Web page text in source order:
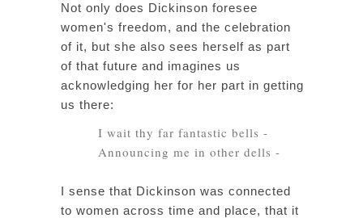
Not only does Dickinson foresee
women's freedom, and the celebration
of it, but she also sees herself as part
of that future and imagines us
acknowledging her for her part in getting
us there:
I wait thy far fantastic bells -
Announcing me in other dells -
I sense that Dickinson was connected
to women across time and place, that it